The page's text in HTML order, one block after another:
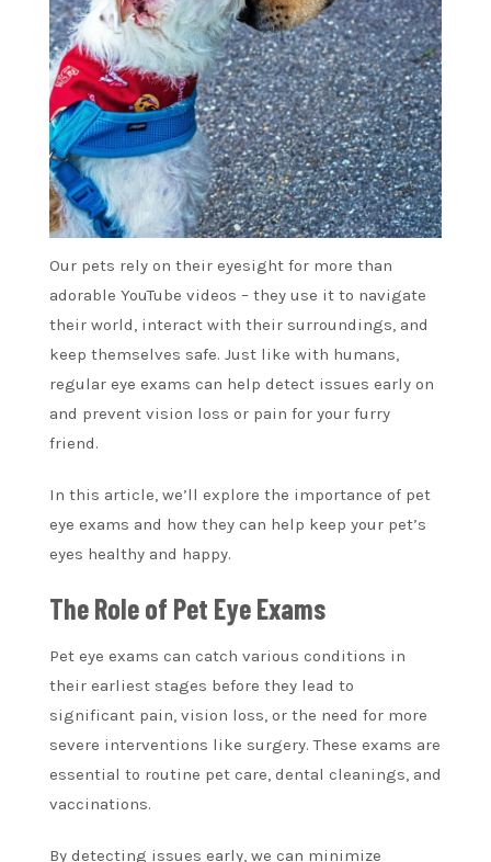
Our pets rely on their eyesight for more than
adorable YouTube videos – they use it to navigate
their world, interact with their surroundings, and
keep themselves safe. Just like with humans,
regular eye exams can help detect issues early on
and prevent vision loss or pain for your furry
friend.
In this article, we’ll explore the importance of pet
eye exams and how they can help keep your pet’s
eyes healthy and happy.
The Role of Pet Eye Exams
Pet eye exams can catch various conditions in
their earliest stages before they lead to
significant pain, vision loss, or the need for more
severe interventions like surgery. These exams are
essential to routine pet care, dental cleanings, and
vaccinations.
By detecting issues early, we can minimize